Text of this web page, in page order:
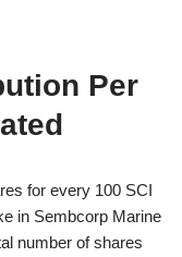
Per
for every 100 SCI
in Sembcorp Marine
number of shares